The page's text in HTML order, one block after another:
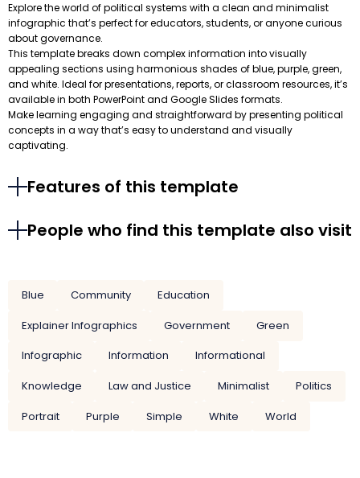
Explore the world of political systems with a clean and minimalist
infographic that’s perfect for educators, students, or anyone curious
about governance.
This template breaks down complex information into visually
appealing sections using harmonious shades of blue, purple, green,
and white. Ideal for presentations, reports, or classroom resources, it’s
available in both PowerPoint and Google Slides formats.
Make learning engaging and straightforward by presenting political
concepts in a way that’s easy to understand and visually
captivating.
Features of this template
People who find this template also visit
Blue Community
Education
Explainer Infographics
Government
Green
Infographic
Information
Informational
Knowledge
Law and Justice Minimalist
Politics
Portrait
Purple Simple White World